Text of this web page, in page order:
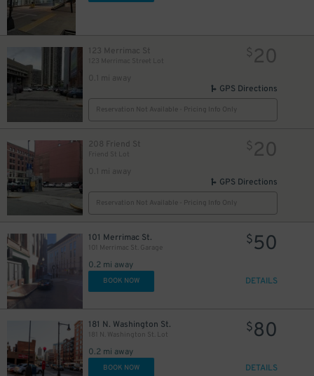
123 Merrimac St
123 Merrimac Street Lot
0.1 mi away
$20
GPS Directions
Reservation Not Available - Pricing Info Only
208 Friend St
Friend St Lot
0.1 mi away
$20
GPS Directions
Reservation Not Available - Pricing Info Only
101 Merrimac St.
101 Merrimac St. Garage
0.2 mi away
$50
BOOK NOW DETAILS
181 N. Washington St.
181 N. Washington St. Lot
0.2 mi away
$80
BOOK NOW DETAILS